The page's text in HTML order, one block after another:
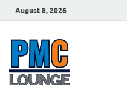
August 8, 2026